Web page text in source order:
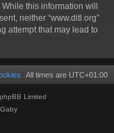
this information will
neither “www.ditl.org”
attempt that may lead to
All times are UTC+01:00
Limited